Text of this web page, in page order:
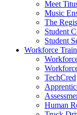
Meet
Music
The
Student
Student
Workforce
TechCred
Human